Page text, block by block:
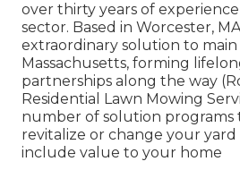
over thirty years of
sector. Based in Worcester,
extraordinary solution to
Massachusetts, forming
partnerships along the way
Residential Lawn Mowing
number of solution
revitalize or change your yard
include value to your home